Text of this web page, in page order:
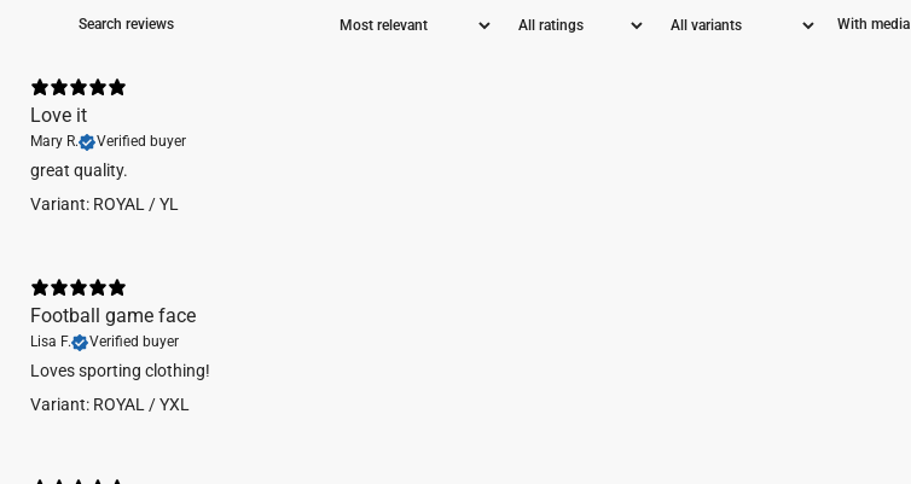
With media
Love it
Mary R. Verified buyer
​great quality.
Variant: ROYAL / YL
Football game face
Lisa F. Verified buyer
Loves sporting clothing!
Variant: ROYAL / YXL